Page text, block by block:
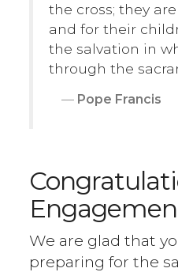
the cross; they
and for their
the salvation in
through the
Pope Francis
We are glad that
preparing for the